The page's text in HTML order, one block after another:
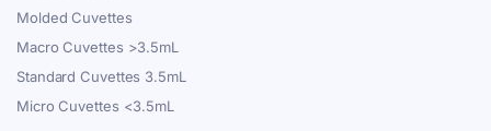
Molded Cuvettes
Macro Cuvettes >3.5mL
Standard Cuvettes 3.5mL
Micro Cuvettes <3.5mL